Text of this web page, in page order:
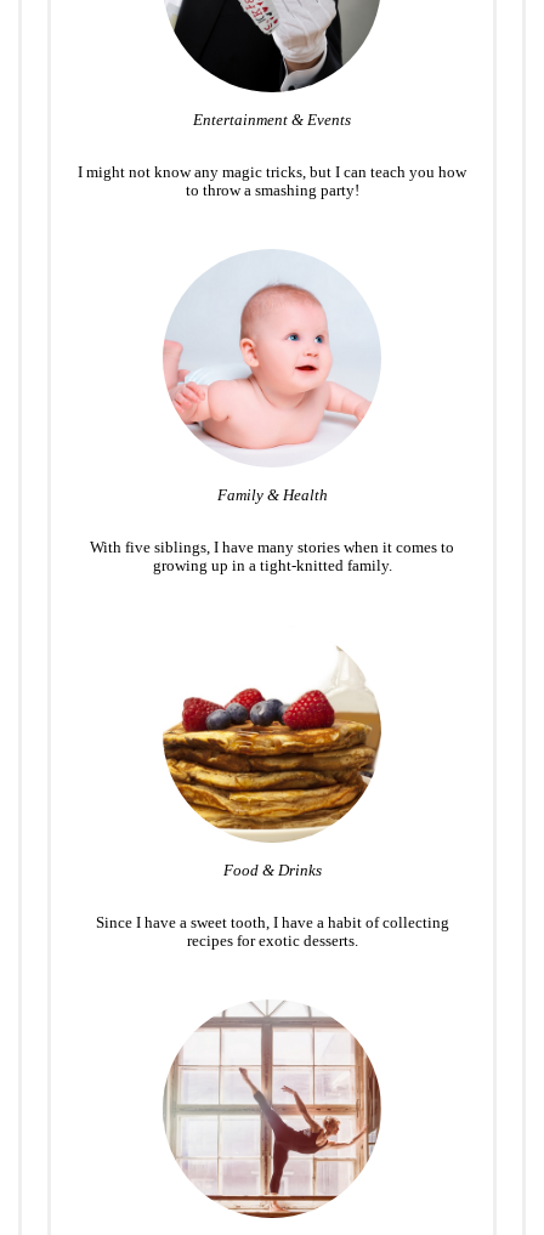
Entertainment & Events
I might not know any magic tricks, but I can teach you how
to throw a smashing party!
Family & Health
With five siblings, I have many stories when it comes to
growing up in a tight-knitted family.
Food & Drinks
Since I have a sweet tooth, I have a habit of collecting
recipes for exotic desserts.